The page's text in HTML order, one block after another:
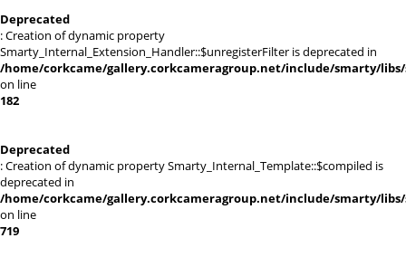
Deprecated
: Creation of dynamic property
Smarty_Internal_Extension_Handler::$unregisterFilter is deprecated in
/home/corkcame/gallery.corkcameragroup.net/include/smarty/
on line
182
Deprecated
: Creation of dynamic property Smarty_Internal_Template::$compiled is
deprecated in
/home/corkcame/gallery.corkcameragroup.net/include/smarty/
on line
719